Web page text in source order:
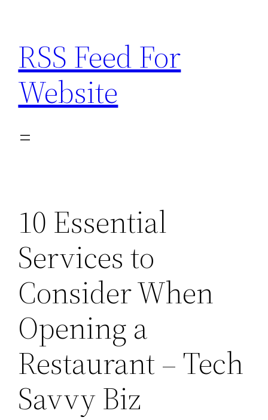
content
RSS Feed For
Website
10 Essential
Services to
Consider When
Opening a
Restaurant – Tech
Savvy Biz